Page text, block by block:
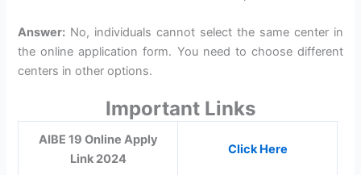
Answer: No, individuals cannot select the same center in
the online application form. You need to choose different
centers in other options.
Important Links
AIBE 19 Online Apply
Link 2024
Click Here